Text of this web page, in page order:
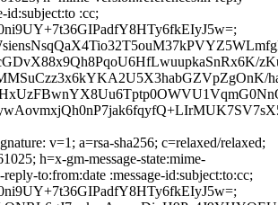
id:subject:to :cc;
v=1; a=rsa-sha256; c=relaxed/relaxed;
h=x-gm-message-state:mime-
to:from:date :message-id:subject:to:cc;